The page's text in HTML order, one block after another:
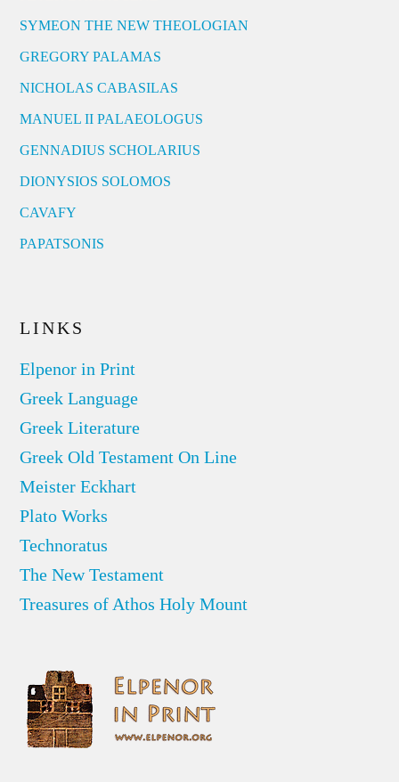
SYMEON THE NEW THEOLOGIAN
GREGORY PALAMAS
NICHOLAS CABASILAS
MANUEL II PALAEOLOGUS
GENNADIUS SCHOLARIUS
DIONYSIOS SOLOMOS
CAVAFY
PAPATSONIS
LINKS
Elpenor in Print
Greek Language
Greek Literature
Greek Old Testament On Line
Meister Eckhart
Plato Works
Technoratus
The New Testament
Treasures of Athos Holy Mount